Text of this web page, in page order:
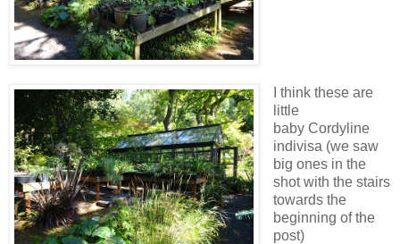
I think these are
little
baby Cordyline
indivisa (we saw
big ones in the
shot with the stairs
towards the
beginning of the
post)